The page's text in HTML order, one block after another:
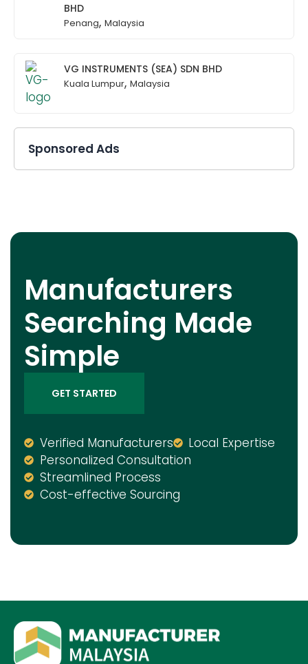
BHD
Penang, Malaysia
VG INSTRUMENTS (SEA) SDN BHD
Kuala Lumpur, Malaysia
Sponsored Ads
Manufacturers
Searching Made
Simple
GET STARTED
Verified Manufacturers
Local Expertise
Personalized Consultation
Streamlined Process
Cost-effective Sourcing